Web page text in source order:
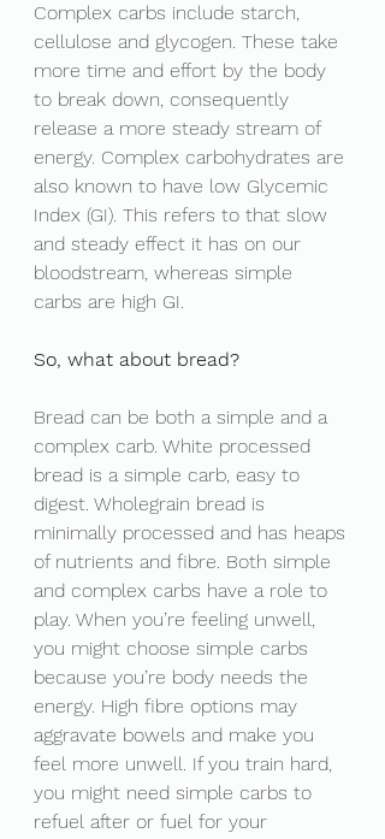
Complex carbs include starch,
cellulose and glycogen. These take
more time and effort by the body
to break down, consequently
release a more steady stream of
energy. Complex carbohydrates are
also known to have low Glycemic
Index (GI). This refers to that slow
and steady effect it has on our
bloodstream, whereas simple
carbs are high GI.
So, what about bread?
Bread can be both a simple and a
complex carb. White processed
bread is a simple carb, easy to
digest. Wholegrain bread is
minimally processed and has heaps
of nutrients and fibre. Both simple
and complex carbs have a role to
play. When you’re feeling unwell,
you might choose simple carbs
because you’re body needs the
energy. High fibre options may
aggravate bowels and make you
feel more unwell. If you train hard,
you might need simple carbs to
refuel after or fuel for your